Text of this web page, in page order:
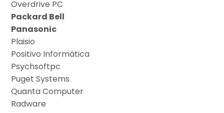
Overdrive PC
Packard Bell
Panasonic
Plaisio
Positivo Informática
Psychsoftpc
Puget Systems
Quanta Computer
Radware